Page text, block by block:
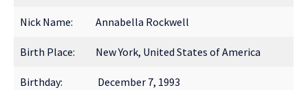
Nick Name: Annabella Rockwell
Birth Place: New York, United States of America
Birthday: December 7, 1993